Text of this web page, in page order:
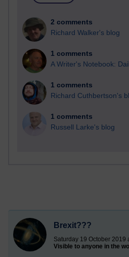
2 comments
Richard Walker's blog
1 comments
A Writer's Notebook:
1 comments
Richard Cuthbertson's
1 comments
Russell Larke's blog
Brexit???
Saturday 19 October 2019
Visible to anyone in the